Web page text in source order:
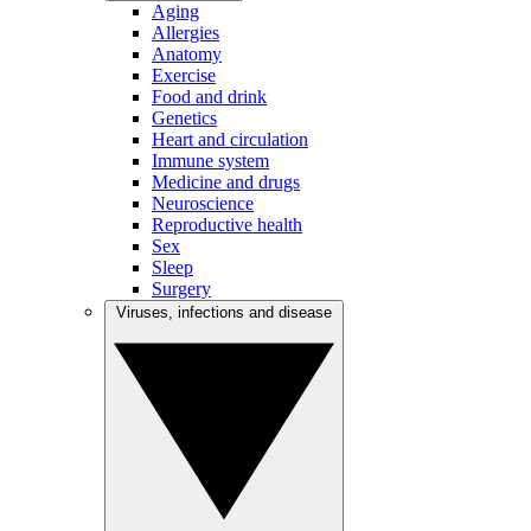
Aging
Allergies
Anatomy
Exercise
Food and drink
Genetics
Heart and circulation
Immune system
Medicine and drugs
Neuroscience
Reproductive health
Sex
Sleep
Surgery